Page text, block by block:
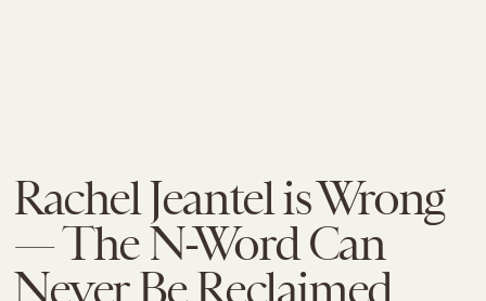
Rachel Jeantel is Wrong
— The N-Word Can
Never Be Reclaimed